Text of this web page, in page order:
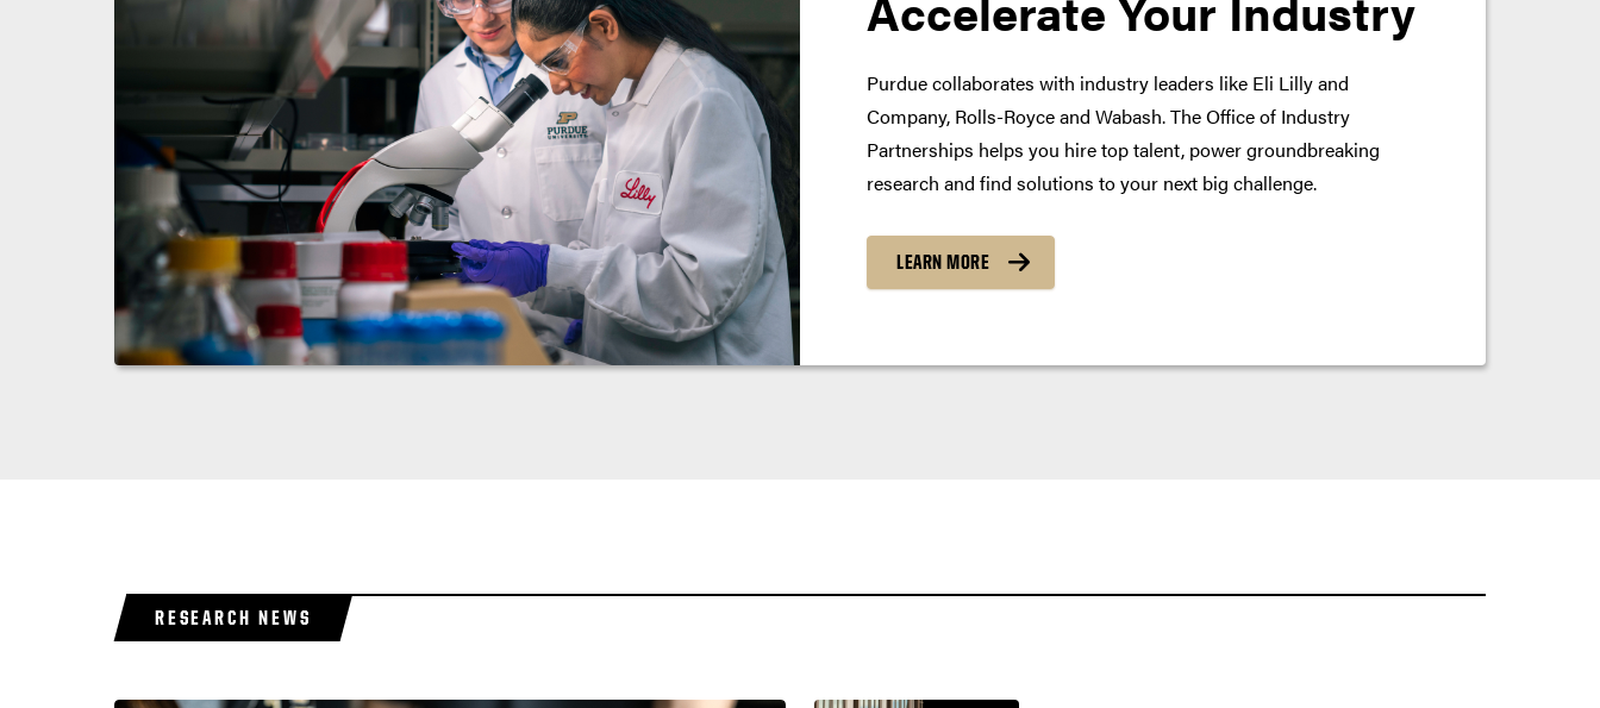
Purdue collaborates with industry leaders like Eli Lilly and
Company, Rolls-Royce and Wabash. The Office of Industry
Partnerships helps you hire top talent, power groundbreaking
research and find solutions to your next big challenge.
LEARN MORE
RESEARCH NEWS